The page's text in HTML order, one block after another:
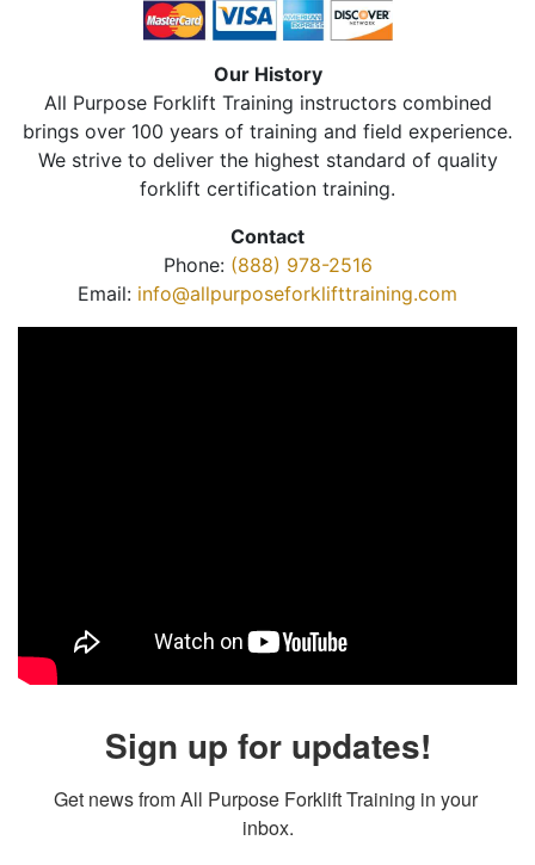
Our History
All Purpose Forklift Training instructors combined
brings over 100 years of training and field experience.
We strive to deliver the highest standard of quality
forklift certification training.
Contact
Phone: (888) 978-2516
Email: info@allpurposeforklifttraining.com
Sign up for updates!
Get news from All Purpose Forklift Training in your
inbox.